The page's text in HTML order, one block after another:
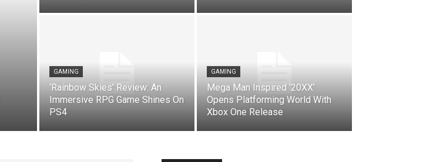
GAMING
‘Rainbow Skies’ Review: An
Immersive RPG Game Shines On
PS4
GAMING
Mega Man Inspired ‘20XX’
Opens Platforming World With
Xbox One Release